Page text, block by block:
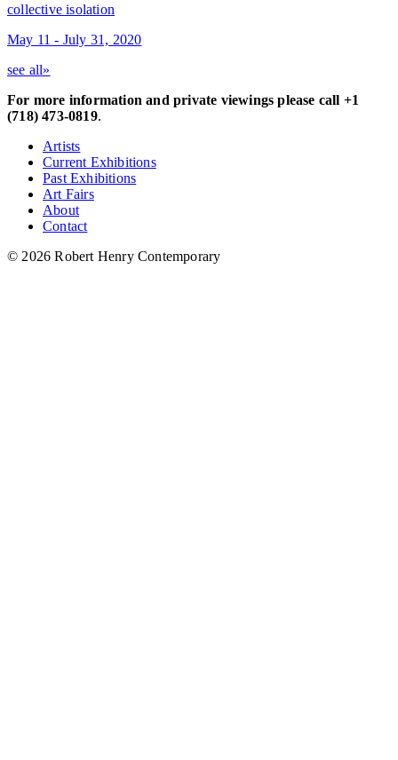
collective isolation
May 11 - July 31, 2020
see all»
For more information and private viewings please call +1
(718) 473-0819.
Artists
Current Exhibitions
Past Exhibitions
Art Fairs
About
Contact
© 2026 Robert Henry Contemporary